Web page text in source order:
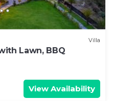
Villa
Lawn, BBQ
View Availability